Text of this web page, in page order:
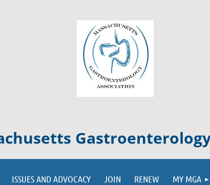
ISSUES AND ADVOCACY JOIN RENEW MY MGA